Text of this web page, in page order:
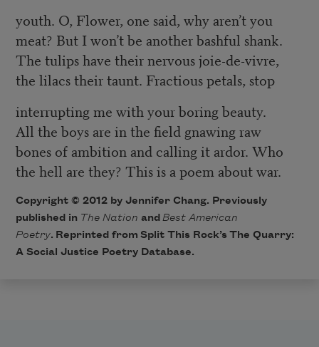
youth. O, Flower, one said, why aren’t you
meat? But I won’t be another bashful shank.
The tulips have their nervous joie-de-vivre,
the lilacs their taunt. Fractious petals, stop
interrupting me with your boring beauty.
All the boys are in the field gnawing raw
bones of ambition and calling it ardor. Who
the hell are they? This is a poem about war.
Copyright © 2012 by Jennifer Chang. Previously
published in The Nation and Best American
Poetry. Reprinted from Split This Rock’sThe Quarry:
A Social Justice Poetry Database.